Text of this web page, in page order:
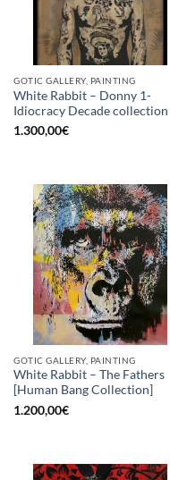
GOTIC GALLERY, PAINTING
White Rabbit – Donny 1-
Idiocracy Decade collection
1.300,00€
GOTIC GALLERY, PAINTING
White Rabbit – The Fathers
[Human Bang Collection]
1.200,00€